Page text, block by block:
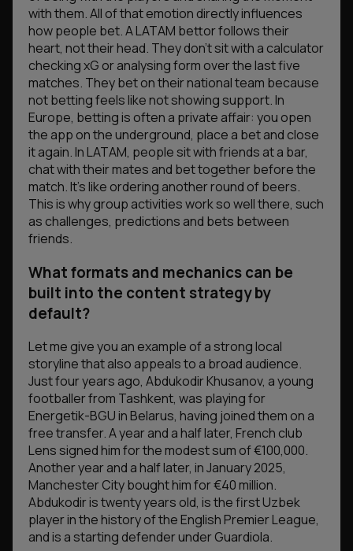
with them. All of that emotion directly influences
how people bet. A LATAM bettor follows their
heart, not their head. They don’t sit with a calculator
checking xG or analysing form over the last five
matches. They bet on their national team because
not betting feels like not showing support. In
Europe, betting is often a private affair: you open
the app on the underground, place a bet and close
it again. In LATAM, people sit with friends at a bar,
chat with their mates and bet together before the
match. It’s like ordering another round of beers.
This is why group activities work so well there, such
as challenges, predictions and bets between
friends.
What formats and mechanics can be
built into the сontent strategy by
default?
Let me give you an example of a strong local
storyline that also appeals to a broad audience.
Just four years ago, Abdukodir Khusanov, a young
footballer from Tashkent, was playing for
Energetik-BGU in Belarus, having joined them on a
free transfer. A year and a half later, French club
Lens signed him for the modest sum of €100,000.
Another year and a half later, in January 2025,
Manchester City bought him for €40 million.
Abdukodir is twenty years old, is the first Uzbek
player in the history of the English Premier League,
and is a starting defender under Guardiola.